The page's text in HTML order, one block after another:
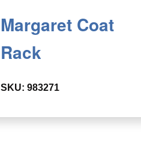
Margaret Coat
Rack
SKU: 983271